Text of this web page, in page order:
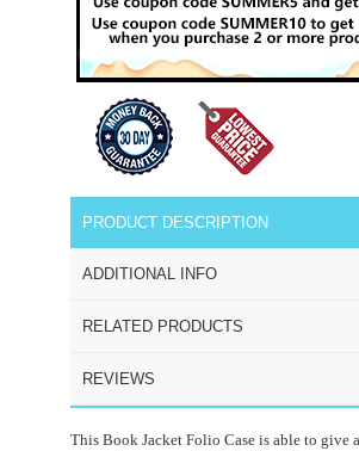
PRODUCT DESCRIPTION
ADDITIONAL INFO
RELATED PRODUCTS
REVIEWS
This Book Jacket Folio Case is able to give